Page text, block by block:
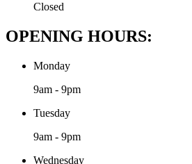
Closed
OPENING HOURS:
Monday
9am - 9pm
Tuesday
9am - 9pm
Wednesday